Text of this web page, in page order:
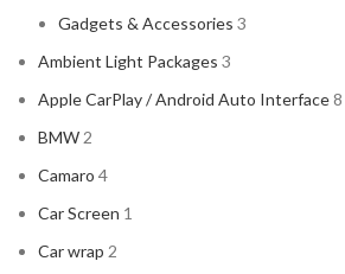
Gadgets & Accessories 3
Ambient Light Packages 3
Apple CarPlay / Android Auto Interface8
BMW2
Camaro 4
Car Screen 1
Car wrap 2